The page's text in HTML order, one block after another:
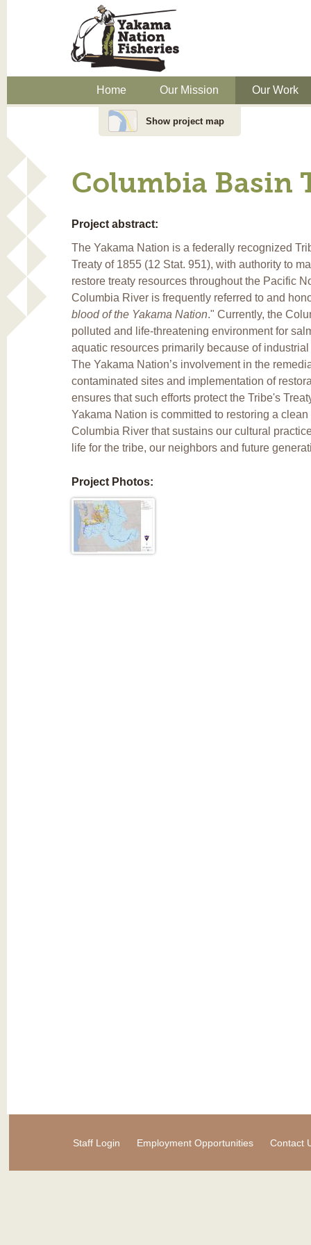
Home Our Mission Our Work
Show project map
Columbia Basin
Project abstract:
The Yakama Nation is a federally recognized
Treaty of 1855 (12 Stat. 951), with authority to
restore treaty resources throughout the Pacific
Columbia River is frequently referred to and
blood of the Yakama Nation." Currently, the
polluted and life-threatening environment for
aquatic resources primarily because of
The Yakama Nation’s involvement in the
contaminated sites and implementation of
ensures that such efforts protect the Tribe's
Yakama Nation is committed to restoring a
Columbia River that sustains our cultural
life for the tribe, our neighbors and future
Project Photos:
Staff Login Employment Opportunities Contact